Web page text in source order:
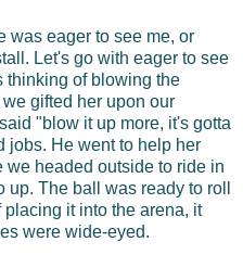
was eager to see me, or
Let's go with eager to see
thinking of blowing the
gifted her upon our
"blow it up more, it's gotta
jobs. He went to help her
headed outside to ride in
The ball was ready to roll
it into the arena, it
were wide-eyed.